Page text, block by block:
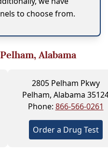
to choose from.
Alabama
2805 Pelham Pkwy
Pelham, Alabama
Phone: 866-566-0261
Order a Drug Test